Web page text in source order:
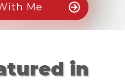
Me
in